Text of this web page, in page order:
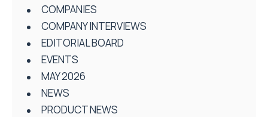
COMPANIES
COMPANY INTERVIEWS
EDITORIAL BOARD
EVENTS
MAY 2026
NEWS
PRODUCT NEWS